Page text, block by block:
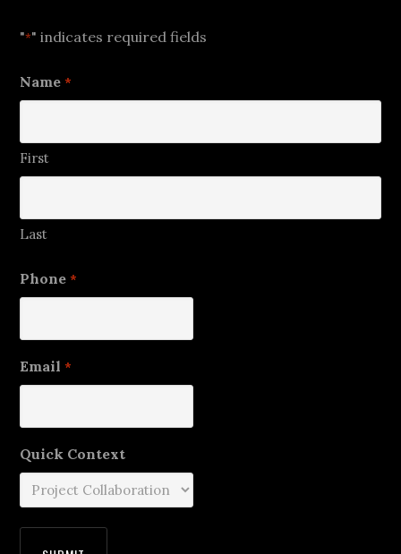
"*" indicates required fields
Name *
First
Last
Phone *
Email *
Quick Context